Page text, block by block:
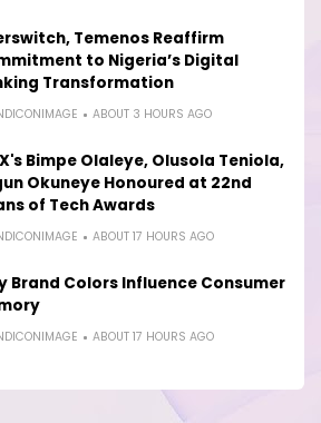
Temenos Reaffirm
to Nigeria’s Digital
Transformation
ABOUT 3 HOURS AGO
Bimpe Olaleye, Olusola Teniola,
Okuneye Honoured at 22nd
of Tech Awards
ABOUT 17 HOURS AGO
Brand Colors Influence Consumer
ABOUT 17 HOURS AGO